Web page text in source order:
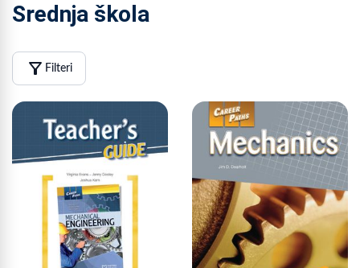
Srednja škola
filter_alt Filteri